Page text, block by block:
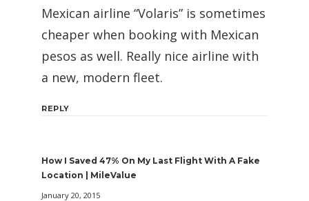
Mexican airline “Volaris” is sometimes
cheaper when booking with Mexican
pesos as well. Really nice airline with
a new, modern fleet.
REPLY
How I Saved 47% On My Last Flight With A Fake
Location | MileValue
January 20, 2015